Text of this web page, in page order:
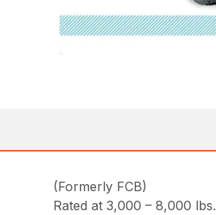
(Formerly FCB)
Rated at 3,000 – 8,000 lbs.